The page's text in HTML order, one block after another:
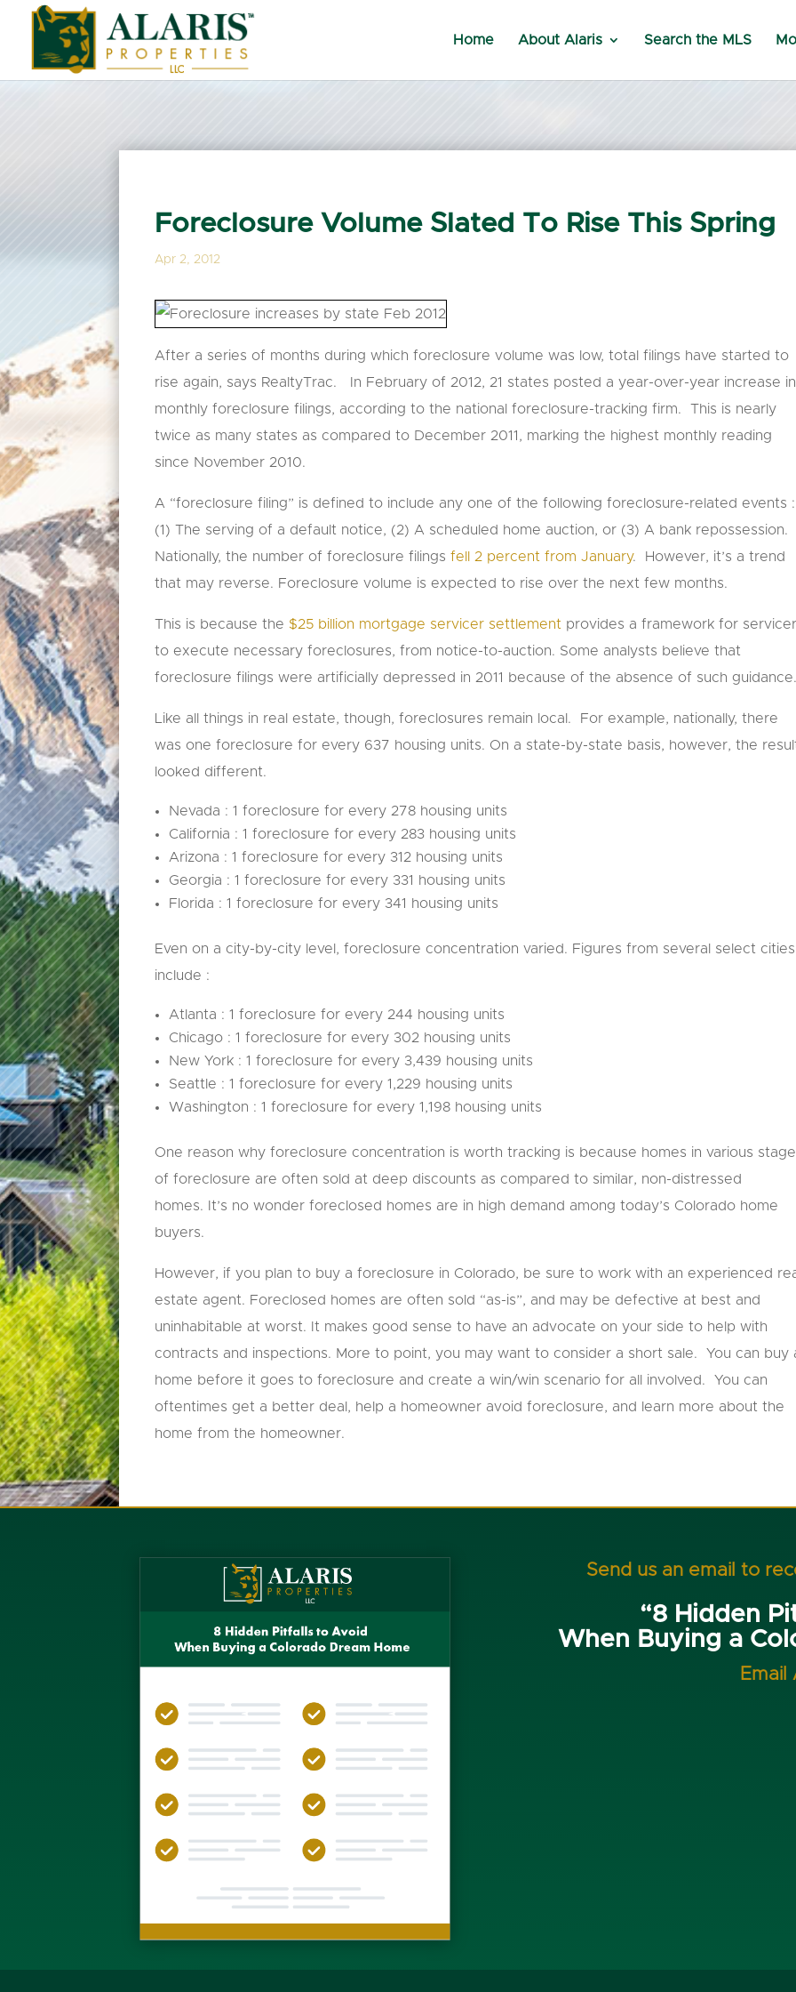
Home About Alaris Search the MLS
Foreclosure Volume Slated To Rise This Spring
Apr 2, 2012
After a series of months during which foreclosure volume was low, total filings have started to
rise again, says RealtyTrac. In February of 2012, 21 states posted a year-over-year increase in
monthly foreclosure filings, according to the national foreclosure-tracking firm. This is nearly
twice as many states as compared to December 2011, marking the highest monthly reading
since November 2010.
A “foreclosure filing” is defined to include any one of the following foreclosure-related events :
(1) The serving of a default notice, (2) A scheduled home auction, or (3) A bank repossession.
Nationally, the number of foreclosure filingsfell 2 percent from January. However, it’s a trend
that may reverse. Foreclosure volume is expected to rise over the next few months.
This is because the $25 billion mortgage servicer settlement provides a framework for
to execute necessary foreclosures, from notice-to-auction. Some analysts believe that
foreclosure filings were artificially depressed in 2011 because of the absence of such
Like all things in real estate, though, foreclosures remain local. For example, nationally, there
was one foreclosure for every 637 housing units. On a state-by-state basis, however, the
looked different.
Nevada : 1 foreclosure for every 278 housing units
California : 1 foreclosure for every 283 housing units
Arizona : 1 foreclosure for every 312 housing units
Georgia : 1 foreclosure for every 331 housing units
Florida : 1 foreclosure for every 341 housing units
Even on a city-by-city level, foreclosure concentration varied. Figures from several select cities
include :
Atlanta : 1 foreclosure for every 244 housing units
Chicago : 1 foreclosure for every 302 housing units
New York : 1 foreclosure for every 3,439 housing units
Seattle : 1 foreclosure for every 1,229 housing units
Washington : 1 foreclosure for every 1,198 housing units
One reason why foreclosure concentration is worth tracking is because homes in various stage
of foreclosure are often sold at deep discounts as compared to similar, non-distressed
homes. It’s no wonder foreclosed homes are in high demand among today’s Colorado home
buyers.
However, if you plan to buy a foreclosure in Colorado, be sure to work with an experienced
estate agent. Foreclosed homes are often sold “as-is”, and may be defective at best and
uninhabitable at worst. It makes good sense to have an advocate on your side to help with
contracts and inspections. More to point, you may want to consider a short sale. You can buy
home before it goes to foreclosure and create a win/win scenario for all involved. You can
oftentimes get a better deal, help a homeowner avoid foreclosure, and learn more about the
home from the homeowner.
Send us an email to
“8 Hidden
When Buying a
Email